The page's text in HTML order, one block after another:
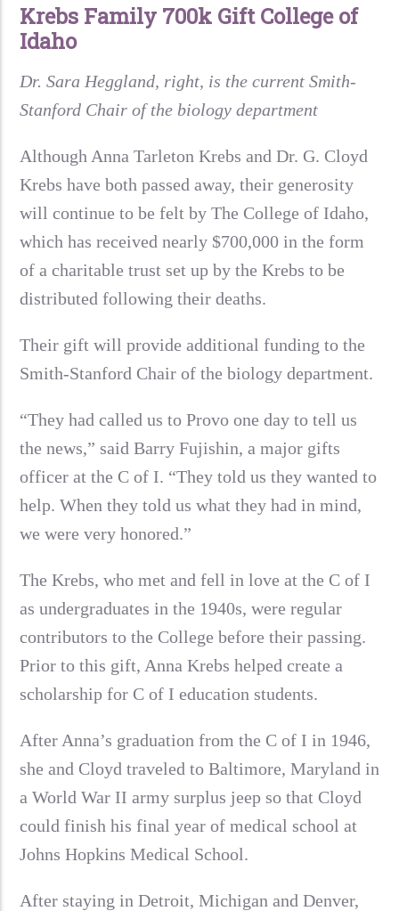
Krebs Family 700k Gift College of
Idaho
Dr. Sara Heggland, right, is the current Smith-
Stanford Chair of the biology department
Although Anna Tarleton Krebs and Dr. G. Cloyd
Krebs have both passed away, their generosity
will continue to be felt by The College of Idaho,
which has received nearly $700,000 in the form
of a charitable trust set up by the Krebs to be
distributed following their deaths.
Their gift will provide additional funding to the
Smith-Stanford Chair of the biology department.
“They had called us to Provo one day to tell us
the news,” said Barry Fujishin, a major gifts
officer at the C of I. “They told us they wanted to
help. When they told us what they had in mind,
we were very honored.”
The Krebs, who met and fell in love at the C of I
as undergraduates in the 1940s, were regular
contributors to the College before their passing.
Prior to this gift, Anna Krebs helped create a
scholarship for C of I education students.
After Anna’s graduation from the C of I in 1946,
she and Cloyd traveled to Baltimore, Maryland in
a World War II army surplus jeep so that Cloyd
could finish his final year of medical school at
Johns Hopkins Medical School.
After staying in Detroit, Michigan and Denver,